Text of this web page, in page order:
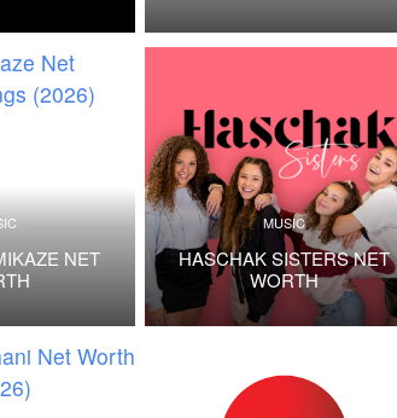
NET
MUSIC
HASCHAK SISTERS NET
WORTH